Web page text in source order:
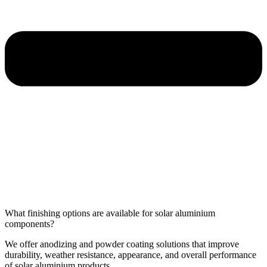
What finishing options are available for solar aluminium
components?
We offer anodizing and powder coating solutions that improve
durability, weather resistance, appearance, and overall performance